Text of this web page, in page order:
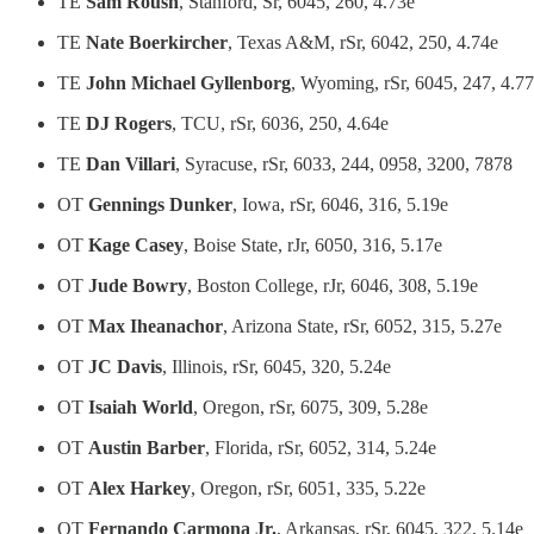
TE Nate Boerkircher, Texas A&M, rSr, 6042, 250, 4.74e
TE John Michael Gyllenborg, Wyoming, rSr, 6045, 247,
TE DJ Rogers, TCU, rSr, 6036, 250, 4.64e
TE Dan Villari, Syracuse, rSr, 6033, 244, 0958, 3200, 7878
OT Gennings Dunker, Iowa, rSr, 6046, 316, 5.19e
OT Kage Casey, Boise State, rJr, 6050, 316, 5.17e
OT Jude Bowry, Boston College, rJr, 6046, 308, 5.19e
OT Max Iheanachor, Arizona State, rSr, 6052, 315, 5.27e
OT JC Davis, Illinois, rSr, 6045, 320, 5.24e
OT Isaiah World, Oregon, rSr, 6075, 309, 5.28e
OT Austin Barber, Florida, rSr, 6052, 314, 5.24e
OT Alex Harkey, Oregon, rSr, 6051, 335, 5.22e
OT Fernando Carmona Jr., Arkansas, rSr, 6045, 322, 5.14e